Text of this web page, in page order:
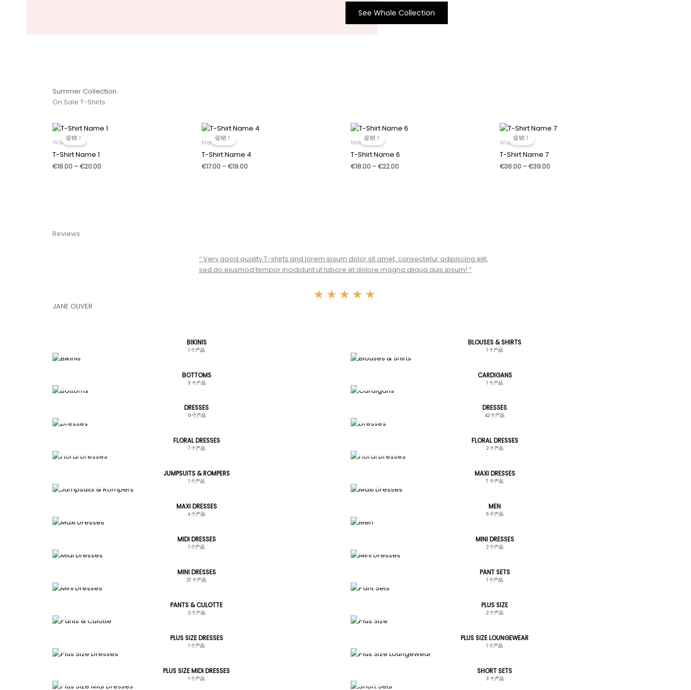
See Whole Collection
Summer Collection
On Sale T-Shirts
促销！
Women
T-Shirt Name 1
€18.00 –€20.00价
促销！
Men
T-Shirt Name 4
€17.00 –€19.00价
促销！
Men
T-Shirt Name 6
€18.00 –€22.00价
促销！
Women
T-Shirt Name 7
€36.00 –€39.00价
Reviews
“ Very good quality T-shirts and lorem ipsum dolor sit amet, consectetur adipiscing elit,
sed do eiusmod tempor incididunt ut labore et dolore magna aliqua quis ipsum! ”
★ ★ ★ ★ ★
JANE OLIVER
BIKINIS
1 个产品
BLOUSES & SHIRTS
1 个产品
BOTTOMS
3 个产品
CARDIGANS
1 个产品
DRESSES
9 个产品
DRESSES
42 个产品
FLORAL DRESSES
7 个产品
FLORAL DRESSES
2 个产品
JUMPSUITS & ROMPERS
1 个产品
MAXI DRESSES
7 个产品
MAXI DRESSES
4 个产品
MEN
5 个产品
MIDI DRESSES
1 个产品
MINI DRESSES
2 个产品
MINI DRESSES
27 个产品
PANT SETS
1 个产品
PANTS & CULOTTE
2 个产品
PLUS SIZE
2 个产品
PLUS SIZE DRESSES
1 个产品
PLUS SIZE LOUNGEWEAR
1 个产品
PLUS SIZE MIDI DRESSES
1 个产品
SHORT SETS
3 个产品